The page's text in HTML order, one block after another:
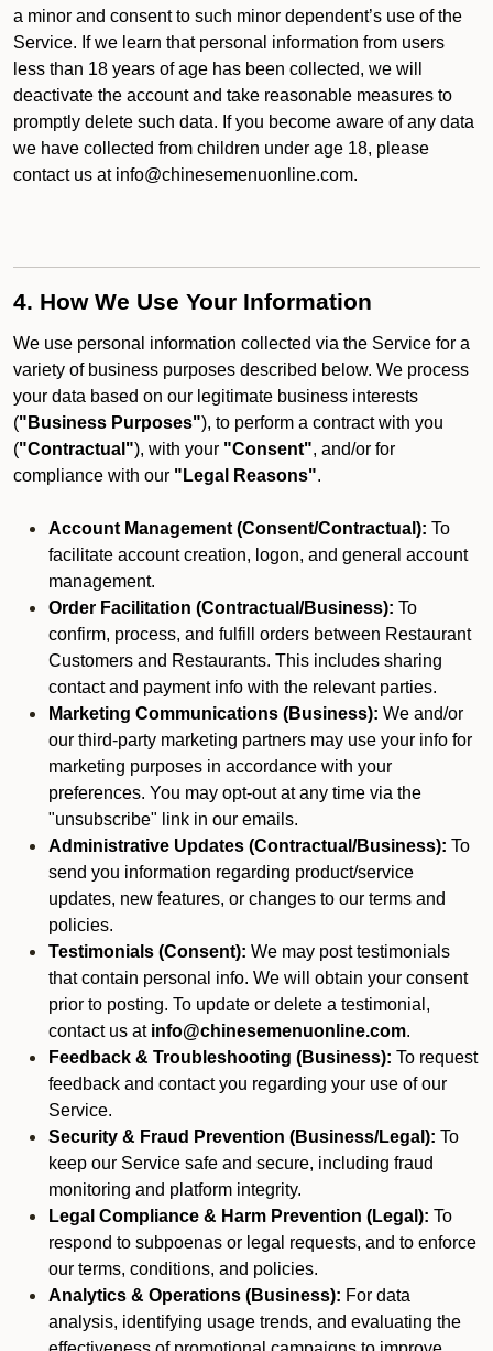
a minor and consent to such minor dependent’s use of the
Service. If we learn that personal information from users
less than 18 years of age has been collected, we will
deactivate the account and take reasonable measures to
promptly delete such data. If you become aware of any data
we have collected from children under age 18, please
contact us at info@chinesemenuonline.com.
4. How We Use Your Information
We use personal information collected via the Service for a
variety of business purposes described below. We process
your data based on our legitimate business interests
("Business Purposes"), to perform a contract with you
("Contractual"), with your "Consent", and/or for
compliance with our "Legal Reasons".
Account Management (Consent/Contractual): To
facilitate account creation, logon, and general account
management.
Order Facilitation (Contractual/Business): To
confirm, process, and fulfill orders between Restaurant
Customers and Restaurants. This includes sharing
contact and payment info with the relevant parties.
Marketing Communications (Business): We and/or
our third-party marketing partners may use your info for
marketing purposes in accordance with your
preferences. You may opt-out at any time via the
"unsubscribe" link in our emails.
Administrative Updates (Contractual/Business): To
send you information regarding product/service
updates, new features, or changes to our terms and
policies.
Testimonials (Consent): We may post testimonials
that contain personal info. We will obtain your consent
prior to posting. To update or delete a testimonial,
contact us at info@chinesemenuonline.com.
Feedback & Troubleshooting (Business): To request
feedback and contact you regarding your use of our
Service.
Security & Fraud Prevention (Business/Legal): To
keep our Service safe and secure, including fraud
monitoring and platform integrity.
Legal Compliance & Harm Prevention (Legal): To
respond to subpoenas or legal requests, and to enforce
our terms, conditions, and policies.
Analytics & Operations (Business): For data
analysis, identifying usage trends, and evaluating the